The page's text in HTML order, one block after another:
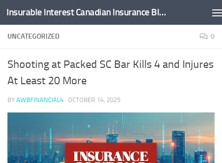
Skip to content Insurable Interest Canadian Insurance Blog
UNCATEGORIZED 0
Shooting at Packed SC Bar Kills 4 and Injures
At Least 20 More
BY AWBFINANCIAL4 · OCTOBER 14, 2025